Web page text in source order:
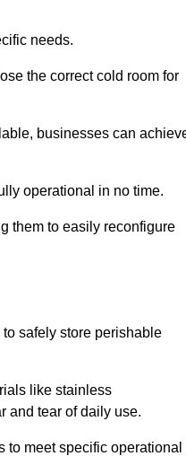
needs.
the correct cold room for
businesses can
operational in no time.
them to easily reconfigure
safely store perishable
like stainless
and tear of daily use.
meet specific operational